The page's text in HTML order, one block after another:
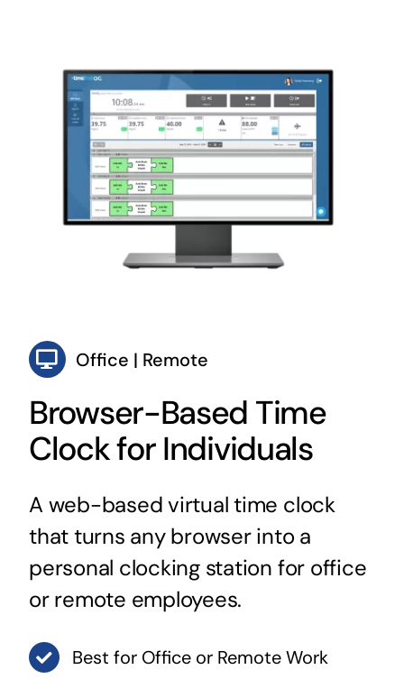
Office | Remote
Browser-Based Time
Clock for Individuals
A web-based virtual time clock
that turns any browser into a
personal clocking station for office
or remote employees.
Best for Office or Remote Work